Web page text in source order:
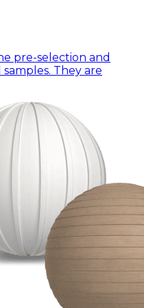
pre-selection and
They are